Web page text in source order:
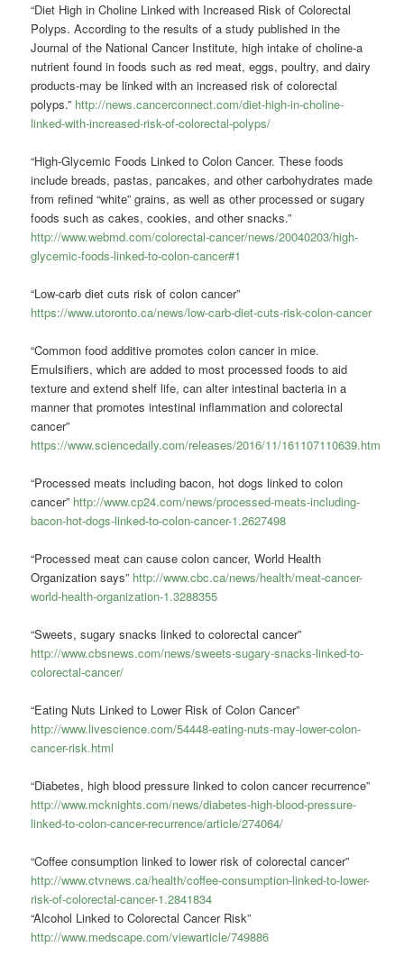
“Diet High in Choline Linked with Increased Risk of Colorectal
Polyps. According to the results of a study published in the
Journal of the National Cancer Institute, high intake of choline-a
nutrient found in foods such as red meat, eggs, poultry, and dairy
products-may be linked with an increased risk of colorectal
polyps.” http://news.cancerconnect.com/diet-high-in-choline-
linked-with-increased-risk-of-colorectal-polyps/
“High-Glycemic Foods Linked to Colon Cancer. These foods
include breads, pastas, pancakes, and other carbohydrates made
from refined “white” grains, as well as other processed or sugary
foods such as cakes, cookies, and other snacks.”
http://www.webmd.com/colorectal-cancer/news/20040203/high-
glycemic-foods-linked-to-colon-cancer#1
“Low-carb diet cuts risk of colon cancer”
https://www.utoronto.ca/news/low-carb-diet-cuts-risk-colon-cancer
“Common food additive promotes colon cancer in mice.
Emulsifiers, which are added to most processed foods to aid
texture and extend shelf life, can alter intestinal bacteria in a
manner that promotes intestinal inflammation and colorectal
cancer”
https://www.sciencedaily.com/releases/2016/11/161107110639.htm
“Processed meats including bacon, hot dogs linked to colon
cancer” http://www.cp24.com/news/processed-meats-including-
bacon-hot-dogs-linked-to-colon-cancer-1.2627498
“Processed meat can cause colon cancer, World Health
Organization says” http://www.cbc.ca/news/health/meat-cancer-
world-health-organization-1.3288355
“Sweets, sugary snacks linked to colorectal cancer”
http://www.cbsnews.com/news/sweets-sugary-snacks-linked-to-
colorectal-cancer/
“Eating Nuts Linked to Lower Risk of Colon Cancer”
http://www.livescience.com/54448-eating-nuts-may-lower-colon-
cancer-risk.html
“Diabetes, high blood pressure linked to colon cancer recurrence”
http://www.mcknights.com/news/diabetes-high-blood-pressure-
linked-to-colon-cancer-recurrence/article/274064/
“Coffee consumption linked to lower risk of colorectal cancer”
http://www.ctvnews.ca/health/coffee-consumption-linked-to-lower-
risk-of-colorectal-cancer-1.2841834
“Alcohol Linked to Colorectal Cancer Risk”
http://www.medscape.com/viewarticle/749886